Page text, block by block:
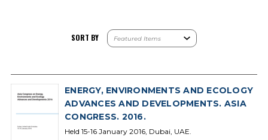
SORT BY
ENERGY, ENVIRONMENTS AND ECOLOGY
ADVANCES AND DEVELOPMENTS. ASIA
CONGRESS. 2016.
Held 15-16 January 2016, Dubai, UAE.